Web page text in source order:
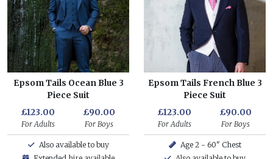
Epsom Tails Ocean Blue 3
Piece Suit
£123.00
For Adults
£90.00
For Boys
Also available to buy
Epsom Tails French Blue 3
Piece Suit
£123.00
For Adults
£90.00
For Boys
Age 2 - 60" Chest